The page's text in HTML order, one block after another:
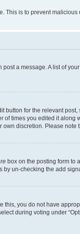
is to prevent malicious
a message. A list of
for the relevant
times you edited it
discretion. Please
box on the posting form to
un-checking the add
you do not have
during voting under